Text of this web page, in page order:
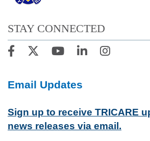
STAY CONNECTED
Email Updates
Sign up to receive TRICARE
news releases via email.